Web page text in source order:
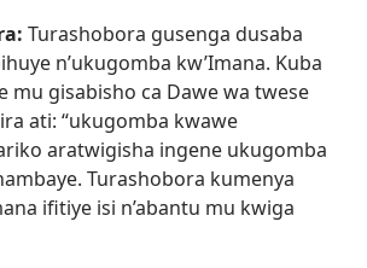
Turashobora gusenga dusaba
n’ukugomba kw’Imana. Kuba
mu gisabisho ca Dawe wa twese
ati: “ukugomba kwawe
aratwigisha ingene ukugomba
Turashobora kumenya
ifitiye isi n’abantu mu kwiga